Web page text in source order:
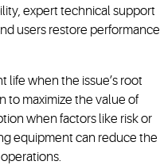
expert technical support
users restore performance
life when the issue’s root
to maximize the value of
when factors like risk or
equipment can reduce the